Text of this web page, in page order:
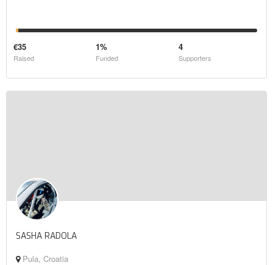
€35
Raised
1%
Funded
4
Supporters
SASHA RADOLA
Pula, Croatia